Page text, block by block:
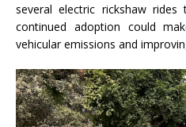
several electric rickshaw
continued adoption could
vehicular emissions and